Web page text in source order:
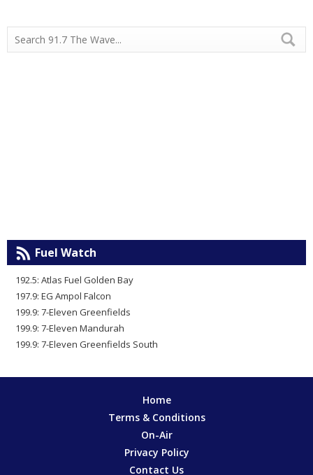
Fuel Watch
192.5: Atlas Fuel Golden Bay
197.9: EG Ampol Falcon
199.9: 7-Eleven Greenfields
199.9: 7-Eleven Mandurah
199.9: 7-Eleven Greenfields South
Home
Terms & Conditions
On-Air
Privacy Policy
Contact Us